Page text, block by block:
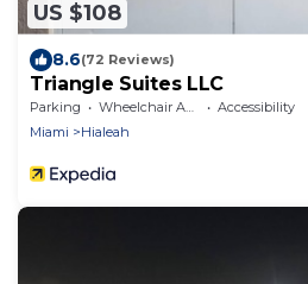
US $108
8.6(72 Reviews)
Triangle Suites LLC
Parking Wheelchair Accessible
Accessibility
Miami
Hialeah